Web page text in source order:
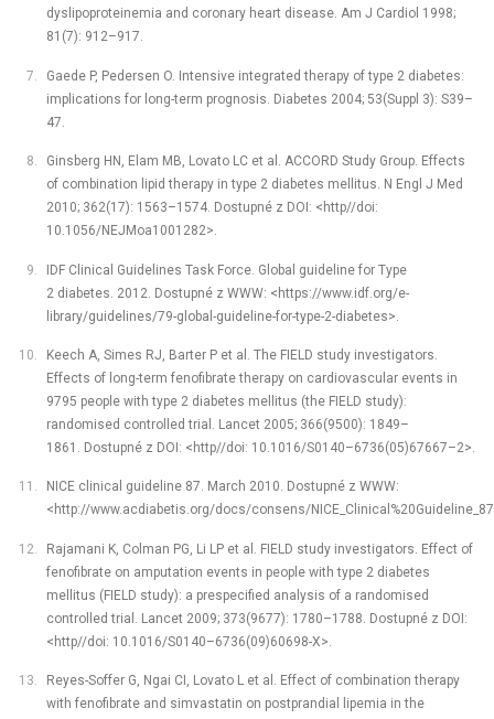
dyslipoproteinemia and coronary heart disease. Am J Cardiol 1998;
81(7): 912–917.
Gaede P, Pedersen O. Intensive integrated therapy of type 2 diabetes:
implications for long-term prognosis. Diabetes 2004; 53(Suppl 3): S39–
47.
Ginsberg HN, Elam MB, Lovato LC et al. ACCORD Study Group. Effects
of combination lipid therapy in type 2 diabetes mellitus. N Engl J Med
2010; 362(17): 1563–1574. Dostupné z DOI: <http//doi:
10.1056/NEJMoa1001282>.
IDF Clinical Guidelines Task Force. Global guideline for Type
2 diabetes. 2012. Dostupné z WWW: <https://www.idf.org/e-
library/guidelines/79-global-guideline-for-type-2-diabetes>.
Keech A, Simes RJ, Barter P et al. The FIELD study investigators.
Effects of long-term fenofibrate therapy on cardiovascular events in
9795 people with type 2 diabetes mellitus (the FIELD study):
randomised controlled trial. Lancet 2005; 366(9500): 1849–
1861. Dostupné z DOI: <http//doi: 10.1016/S0140–6736(05)67667–2>.
NICE clinical guideline 87. March 2010. Dostupné z WWW:
<http://www.acdiabetis.org/docs/consens/
Rajamani K, Colman PG, Li LP et al. FIELD study investigators. Effect of
fenofibrate on amputation events in people with type 2 diabetes
mellitus (FIELD study): a prespecified analysis of a randomised
controlled trial. Lancet 2009; 373(9677): 1780–1788. Dostupné z DOI:
<http//doi: 10.1016/S0140–6736(09)60698-X>.
Reyes-Soffer G, Ngai CI, Lovato L et al. Effect of combination therapy
with fenofibrate and simvastatin on postprandial lipemia in the